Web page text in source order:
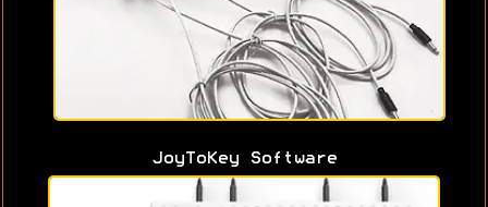
JoyToKey Software